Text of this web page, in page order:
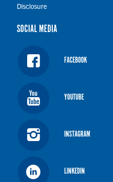
Disclosure
SOCIAL MEDIA
FACEBOOK
YOUTUBE
INSTAGRAM
LINKEDIN